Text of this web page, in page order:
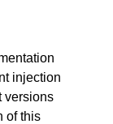
injection
versions
of this